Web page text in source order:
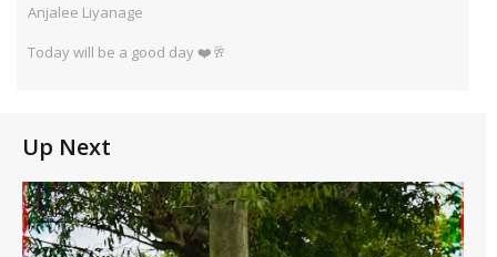
Anjalee Liyanage
Today will be a good day ❤️🥂
Up Next